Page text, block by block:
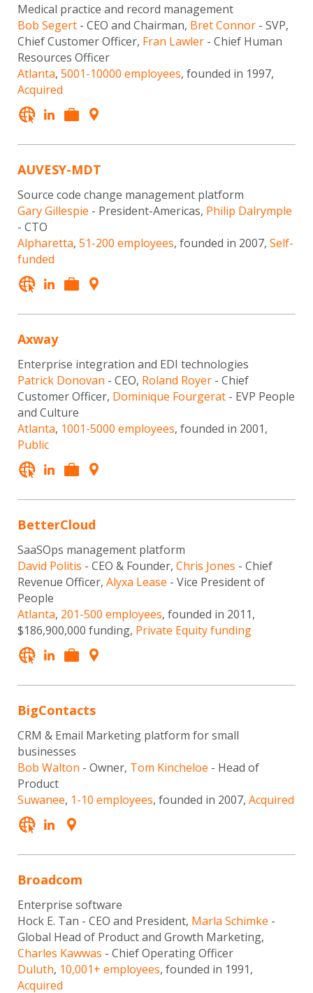
Medical practice and record management
Bob Segert - CEO and Chairman, Bret Connor - SVP,
Chief Customer Officer, Fran Lawler - Chief Human
Resources Officer
Atlanta, 5001-10000 employees, founded in 1997,
Acquired
AUVESY-MDT
Source code change management platform
Gary Gillespie - President-Americas, Philip Dalrymple
- CTO
Alpharetta, 51-200 employees, founded in 2007, Self-
funded
Axway
Enterprise integration and EDI technologies
Patrick Donovan - CEO, Roland Royer - Chief
Customer Officer, Dominique Fourgerat - EVP People
and Culture
Atlanta, 1001-5000 employees, founded in 2001,
Public
BetterCloud
SaaSOps management platform
David Politis - CEO & Founder, Chris Jones - Chief
Revenue Officer, Alyxa Lease - Vice President of
People
Atlanta, 201-500 employees, founded in 2011,
$186,900,000 funding, Private Equity funding
BigContacts
CRM & Email Marketing platform for small
businesses
Bob Walton - Owner, Tom Kincheloe - Head of
Product
Suwanee, 1-10 employees, founded in 2007, Acquired
Broadcom
Enterprise software
Hock E. Tan - CEO and President, Marla Schimke -
Global Head of Product and Growth Marketing,
Charles Kawwas - Chief Operating Officer
Duluth, 10,001+ employees, founded in 1991,
Acquired